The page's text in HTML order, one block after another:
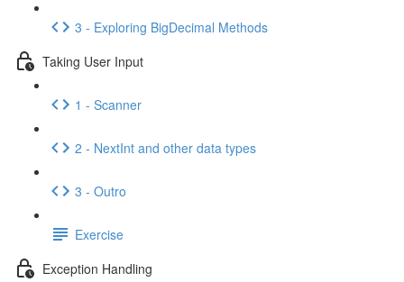
3 - Exploring BigDecimal Methods
Taking User Input
1 - Scanner
2 - NextInt and other data types
3 - Outro
Exercise
Exception Handling